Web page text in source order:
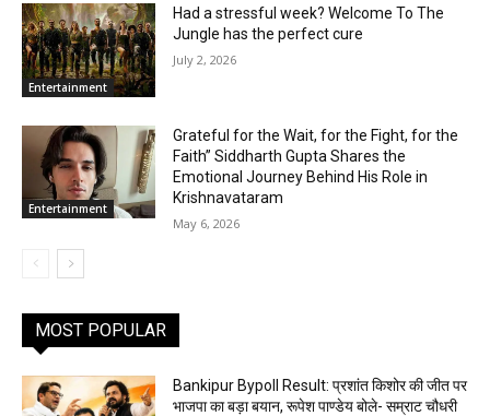
Entertainment
Had a stressful week? Welcome To The
Jungle has the perfect cure
July 2, 2026
Entertainment
Grateful for the Wait, for the Fight, for the
Faith” Siddharth Gupta Shares the
Emotional Journey Behind His Role in
Krishnavataram
May 6, 2026
MOST POPULAR
Bankipur Bypoll Result: प्रशांत किशोर की जीत पर
भाजपा का बड़ा बयान, रूपेश पाण्डेय बोले- सम्राट चौधरी